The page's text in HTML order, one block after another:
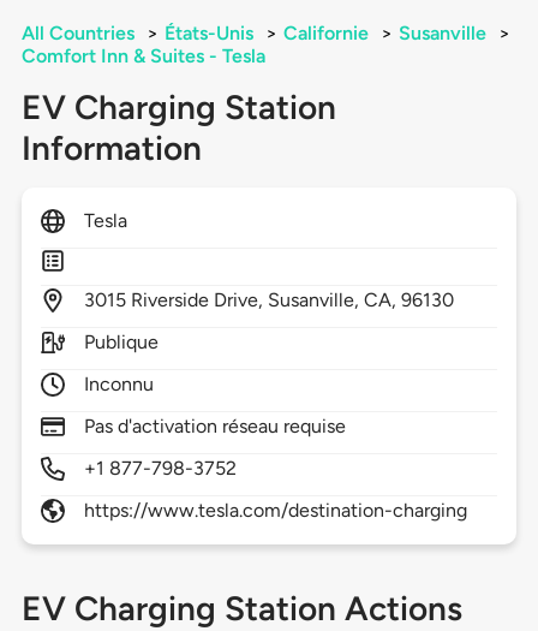
All Countries > États-Unis > Californie > Susanville
>
Comfort Inn & Suites - Tesla
EV Charging Station
Information
Tesla
3015 Riverside Drive, Susanville,CA,96130
Publique
Inconnu
Pas d'activation réseau requise
+1 877-798-3752
https://www.tesla.com/destination-charging
EV Charging Station Actions